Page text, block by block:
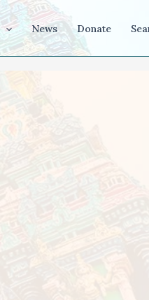
News Donate